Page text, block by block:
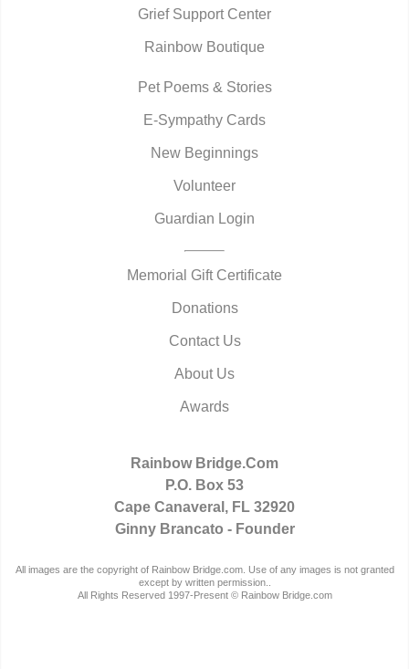
Grief Support Center
Rainbow Boutique
Pet Poems & Stories
E-Sympathy Cards
New Beginnings
Volunteer
Guardian Login
Memorial Gift Certificate
Donations
Contact Us
About Us
Awards
Rainbow Bridge.Com
P.O. Box 53
Cape Canaveral, FL 32920
Ginny Brancato - Founder
All images are the copyright of Rainbow Bridge.com. Use of any images is not granted
except by written permission..
All Rights Reserved 1997-Present © Rainbow Bridge.com